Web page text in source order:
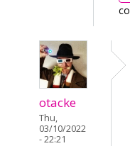
otacke
Thu,
03/10/2022
- 22:21